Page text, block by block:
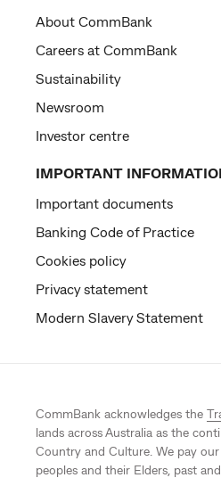
About CommBank
Careers at CommBank
Sustainability
Newsroom
Investor centre
IMPORTANT
Important documents
Banking Code of Practice
Cookies policy
Privacy statement
Modern Slavery Statement
CommBank acknowledges the
lands across Australia as the
Country and Culture. We pay
peoples and their Elders, past